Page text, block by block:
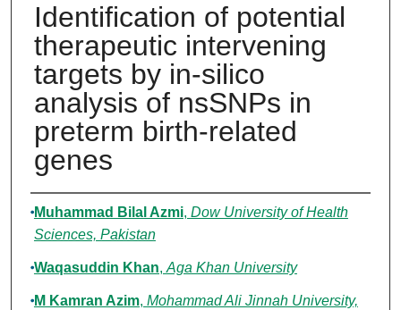
Identification of potential
therapeutic intervening
targets by in-silico
analysis of nsSNPs in
preterm birth-related
genes
Authors
Muhammad Bilal Azmi, Dow University of Health
Sciences, Pakistan
Waqasuddin Khan, Aga Khan University
M Kamran Azim, Mohammad Ali Jinnah University,